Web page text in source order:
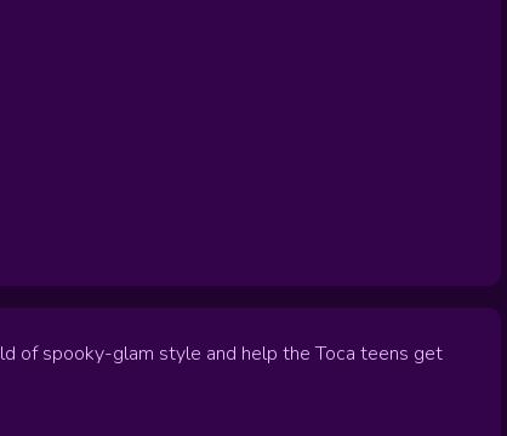
of spooky-glam style and help the Toca teens get